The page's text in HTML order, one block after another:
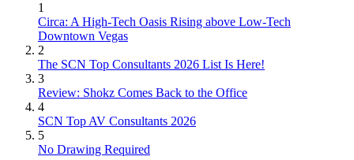
1
Circa: A High-Tech Oasis Rising above Low-Tech
Downtown Vegas
2
The SCN Top Consultants 2026 List Is Here!
3
Review: Shokz Comes Back to the Office
4
SCN Top AV Consultants 2026
5
No Drawing Required